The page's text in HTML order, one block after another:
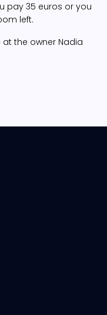
pay 35 euros or you
left.
the owner Nadia